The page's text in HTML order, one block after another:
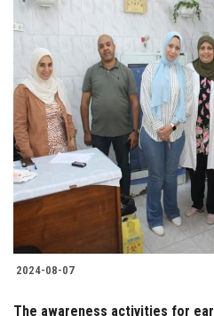
2024-08-07
The awareness activities for